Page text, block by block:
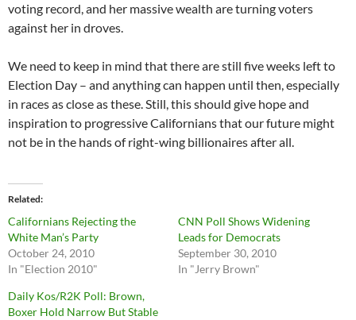
voting record, and her massive wealth are turning voters
against her in droves.
We need to keep in mind that there are still five weeks left to
Election Day – and anything can happen until then, especially
in races as close as these. Still, this should give hope and
inspiration to progressive Californians that our future might
not be in the hands of right-wing billionaires after all.
Related
Californians Rejecting the
White Man’s Party
October 24, 2010
In "Election 2010"
CNN Poll Shows Widening
Leads for Democrats
September 30, 2010
In "Jerry Brown"
Daily Kos/R2K Poll: Brown,
Boxer Hold Narrow But Stable